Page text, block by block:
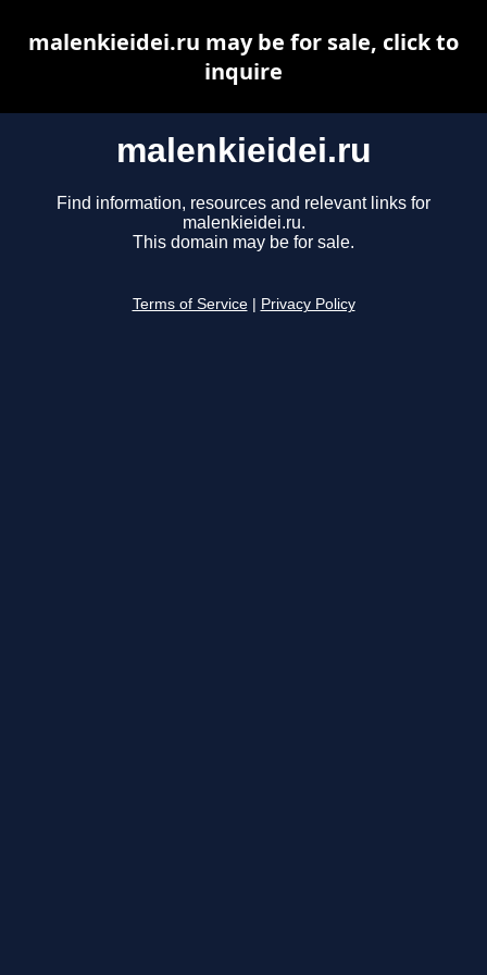
malenkieidei.ru
Find information, resources and relevant links for
malenkieidei.ru.
This domain may be for sale.
Terms of Service Privacy Policy
malenkieidei.ru may be for sale, click to
inquire